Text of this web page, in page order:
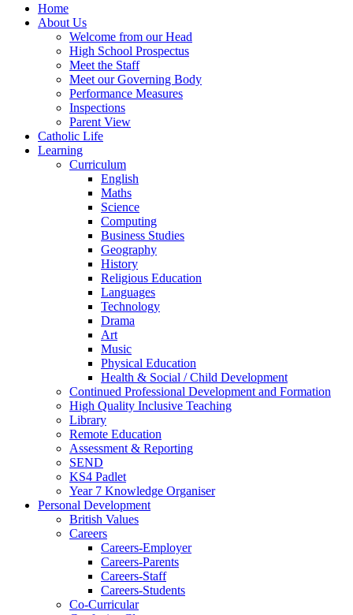
Home
About Us
Welcome from our Head
High School Prospectus
Meet the Staff
Meet our Governing Body
Performance Measures
Inspections
Parent View
Catholic Life
Learning
Curriculum
English
Maths
Science
Computing
Business Studies
Geography
History
Religious Education
Languages
Technology
Drama
Art
Music
Physical Education
Health & Social / Child Development
Continued Professional Development and Formation
High Quality Inclusive Teaching
Library
Remote Education
Assessment & Reporting
SEND
KS4 Padlet
Year 7 Knowledge Organiser
Personal Development
British Values
Careers
Careers-Employer
Careers-Parents
Careers-Staff
Careers-Students
Co-Curricular